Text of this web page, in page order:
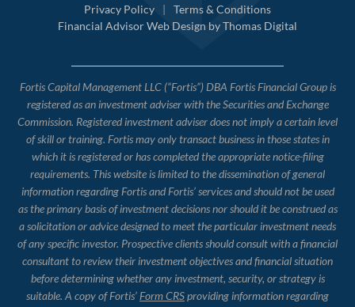
Privacy Policy
|
Terms & Conditions
Financial Advisor Web Design byThomas Digital
Fortis Capital Management LLC (“Fortis”) DBA Fortis Financial Group is
registered as an investment adviser with the Securities and Exchange
Commission. Registered investment adviser does not imply a certain level
of skill or training. Fortis may only transact business in those states in
which it is registered or has completed the appropriate notice-filing
requirements. This website is limited to the dissemination of general
information regarding Fortis and Fortis’ services and should not be used
as the primary basis of investment decisions nor should it be construed as
a solicitation or advice designed to meet the particular investment needs
of any specific investor. Prospective clients should consult with a financial
consultant to review their investment objectives and financial situation
before determining whether any investment, security, or strategy is
suitable. A copy of Fortis’ Form CRSproviding information regarding